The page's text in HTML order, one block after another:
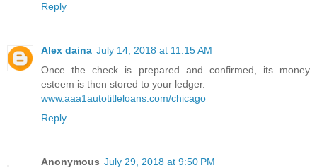
Reply
Alex daina July 14, 2018 at 11:15 AM
Once the check is prepared and confirmed, its money
esteem is then stored to your ledger.
www.aaa1autotitleloans.com/chicago
Reply
Anonymous July 29, 2018 at 9:50 PM